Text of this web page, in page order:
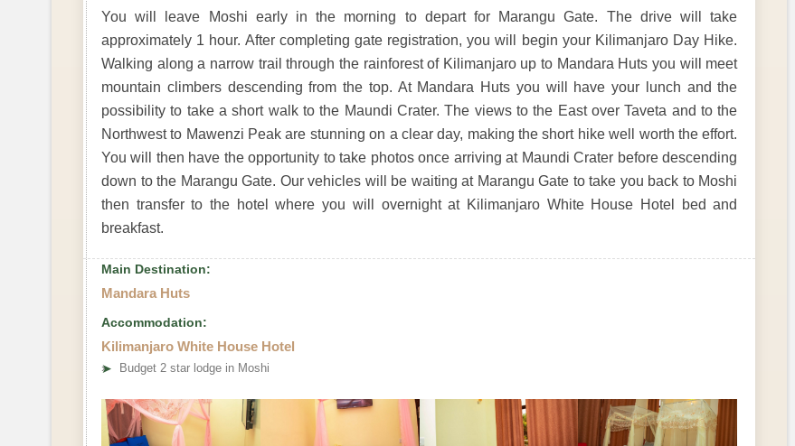
You will leave Moshi early in the morning to depart for Marangu Gate. The drive will take
approximately 1 hour. After completing gate registration, you will begin your Kilimanjaro Day Hike.
Walking along a narrow trail through the rainforest of Kilimanjaro up to Mandara Huts you will meet
mountain climbers descending from the top. At Mandara Huts you will have your lunch and the
possibility to take a short walk to the Maundi Crater. The views to the East over Taveta and to the
Northwest to Mawenzi Peak are stunning on a clear day, making the short hike well worth the effort.
You will then have the opportunity to take photos once arriving at Maundi Crater before descending
down to the Marangu Gate. Our vehicles will be waiting at Marangu Gate to take you back to Moshi
then transfer to the hotel where you will overnight at Kilimanjaro White House Hotel bed and
breakfast.
Main Destination:
Mandara Huts
Accommodation:
Kilimanjaro White House Hotel
➤ Budget 2 star lodge in Moshi